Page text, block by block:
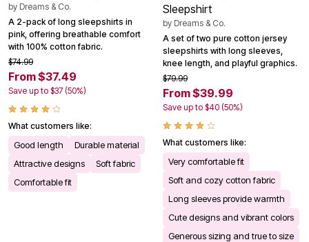
by Dreams & Co.
A 2-pack of long sleepshirts in
pink, offering breathable comfort
with 100% cotton fabric.
$74.99
From $37.49
Save up to $37 (50%)
What customers like:
Good length
Durable material
Attractive designs
Soft fabric
Comfortable fit
Sleepshirt
by Dreams & Co.
A set of two pure cotton jersey
sleepshirts with long sleeves,
knee length, and playful graphics.
$79.99
From $39.99
Save up to $40 (50%)
What customers like:
Very comfortable fit
Soft and cozy cotton fabric
Long sleeves provide warmth
Cute designs and vibrant colors
Generous sizing and true to size